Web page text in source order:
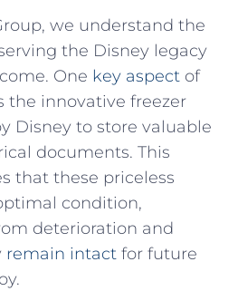
we understand ​the
the ‍Disney legacy
⁢One key aspect ⁢ of
the innovative freezer
Disney to store valuable
documents. This⁤
that ⁢these ⁢priceless
​condition,
​deterioration ⁢and
remain intact ‍for future